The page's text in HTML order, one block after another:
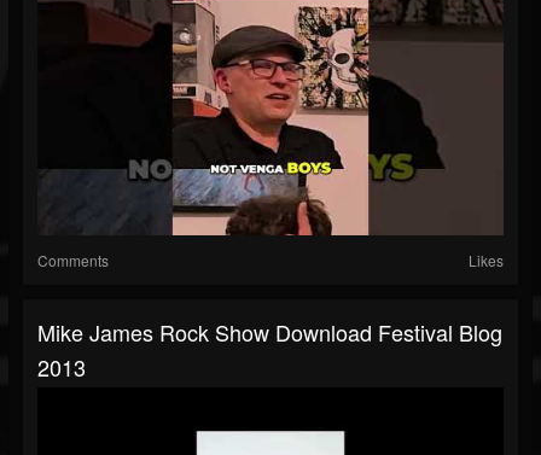
Comments Likes
Mike James Rock Show Download Festival Blog
2013